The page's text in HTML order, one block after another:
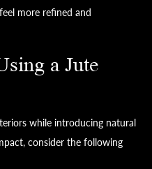
more refined and
a Jute
while introducing natural
consider the following